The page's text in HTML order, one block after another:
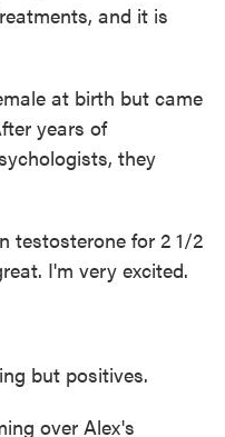
and it is
at birth but came
years of
they
testosterone for 2 1/2
I'm very excited.
but positives.
over Alex's